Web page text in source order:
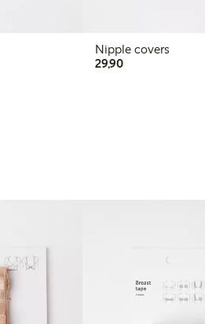
Nipple covers
29,9029,90 PLN